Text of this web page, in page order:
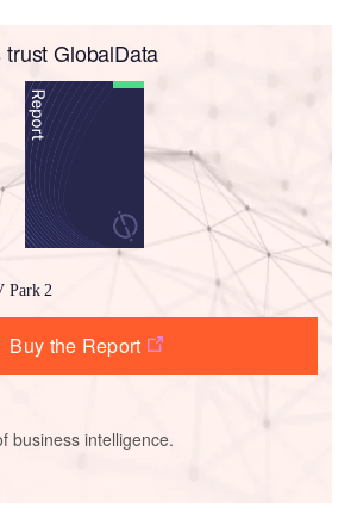
GlobalData
Park 2
Buy the Report
business intelligence.